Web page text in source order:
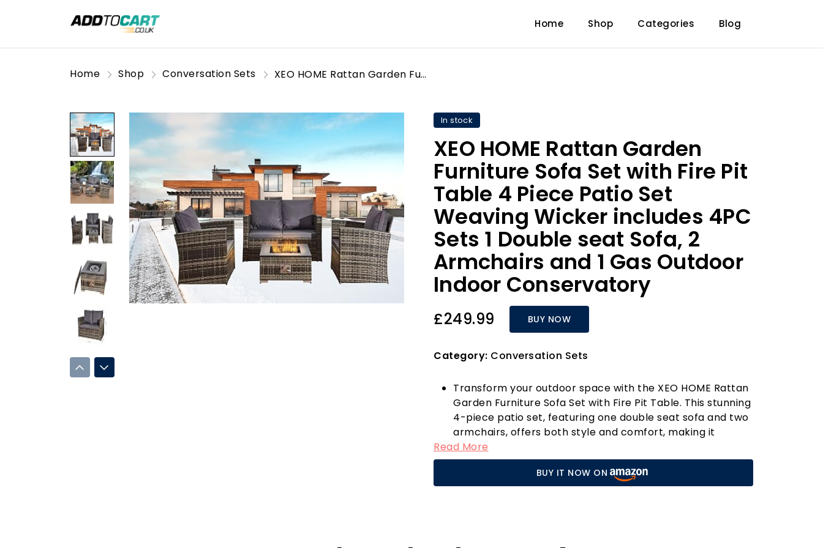
Home Shop Categories Blog
Home Shop Conversation Sets XEO HOME Rattan Garden Furniture Sofa Set with Fire Pit Table 4 Piece Patio Set Weaving Wicker includes 4PC Sets 1 Double seat Sofa, 2 Armchairs and 1 Gas Outdoor Indoor Conservatory
In stock
XEO HOME Rattan Garden
Furniture Sofa Set with Fire Pit
Table 4 Piece Patio Set
Weaving Wicker includes 4PC
Sets 1 Double seat Sofa, 2
Armchairs and 1 Gas Outdoor
Indoor Conservatory
£249.99 BUY NOW
Category: Conversation Sets
Transform your outdoor space with the XEO HOME Rattan
Garden Furniture Sofa Set with Fire Pit Table. This stunning
4-piece patio set, featuring one double seat sofa and two
armchairs, offers both style and comfort, making it
perfect for any garden, balcony, or conservatory. Crafted
from durable, UV-treated PE rattan weave and a robust
steel frame, this furniture set is designed to withstand the
elements, ensuring it remains a staple in your outdoor
Read More
BUY IT NOW ON